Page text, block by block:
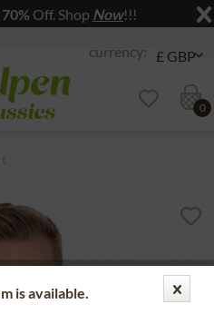
70% Off. Shop Now!!!
to content
0
is available.